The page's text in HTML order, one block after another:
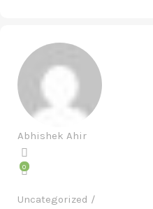
Abhishek Ahir
0
Uncategorized